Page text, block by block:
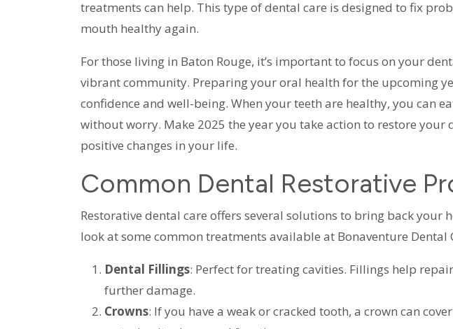
treatments can help. This type of dental care is designed to fix
mouth healthy again.
For those living in Baton Rouge, it’s important to focus on your
vibrant community. Preparing your oral health for the upcoming
confidence and well-being. When your teeth are healthy, you can
without worry. Make 2025 the year you take action to restore your
positive changes in your life.
Common Dental Restorative
Restorative dental care offers several solutions to bring back your
look at some common treatments available at Bonaventure Dental
Dental Fillings: Perfect for treating cavities. Fillings help
further damage.
Crowns: If you have a weak or cracked tooth, a crown can